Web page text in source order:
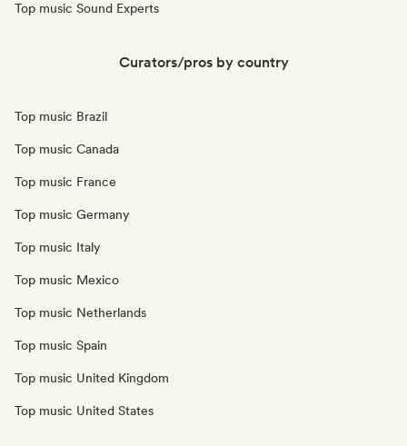
Top music Sound Experts
Curators/pros by country
Top music Brazil
Top music Canada
Top music France
Top music Germany
Top music Italy
Top music Mexico
Top music Netherlands
Top music Spain
Top music United Kingdom
Top music United States